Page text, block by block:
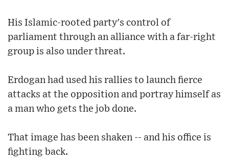
His Islamic-rooted party's control of
parliament through an alliance with a far-right
group is also under threat.
Erdogan had used his rallies to launch fierce
attacks at the opposition and portray himself as
a man who gets the job done.
That image has been shaken -- and his office is
fighting back.